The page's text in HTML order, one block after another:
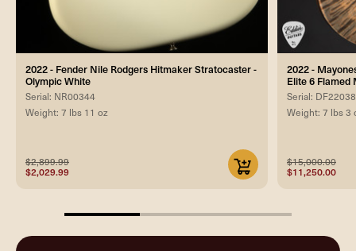
2022 - Fender Nile Rodgers Hitmaker Stratocaster -
Olympic White
Serial: NR00344
Weight: 7 lbs 11 oz
$2,899.99
$2,029.99
2022 -
Elite 6 Flamed
Serial:
Weight: 7 lbs 3
$15,000.00
$11,250.00
33.33333333333333%